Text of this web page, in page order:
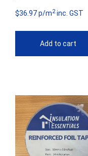
$36.97 p/m2inc. GST
Add to cart